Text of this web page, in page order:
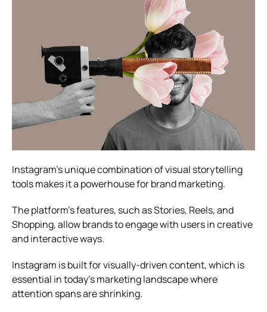
Instagram’s unique combination of visual storytelling
tools makes it a powerhouse for brand marketing.
The platform’s features, such as Stories, Reels, and
Shopping, allow brands to engage with users in creative
and interactive ways.
Instagram is built for visually-driven content, which is
essential in today’s marketing landscape where
attention spans are shrinking.